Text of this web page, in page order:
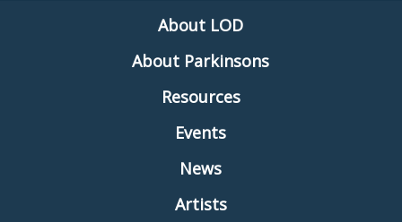
About LOD
About Parkinsons
Resources
Events
News
Artists